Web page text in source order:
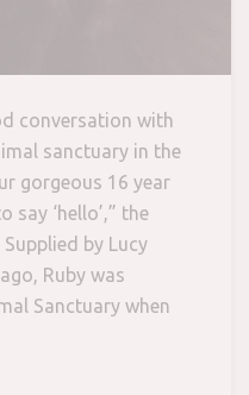
conversation with
sanctuary in the
gorgeous 16 year
‘hello’,” the
by Lucy
Ruby was
Sanctuary when